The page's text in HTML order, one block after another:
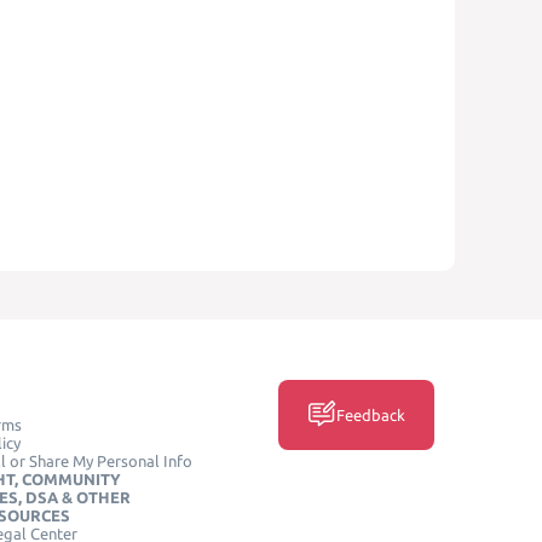
or Share My Personal Info
COMMUNITY
DSA & OTHER
Center
Feedback